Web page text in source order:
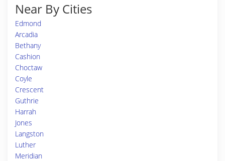
Near By Cities
Edmond
Arcadia
Bethany
Cashion
Choctaw
Coyle
Crescent
Guthrie
Harrah
Jones
Langston
Luther
Meridian